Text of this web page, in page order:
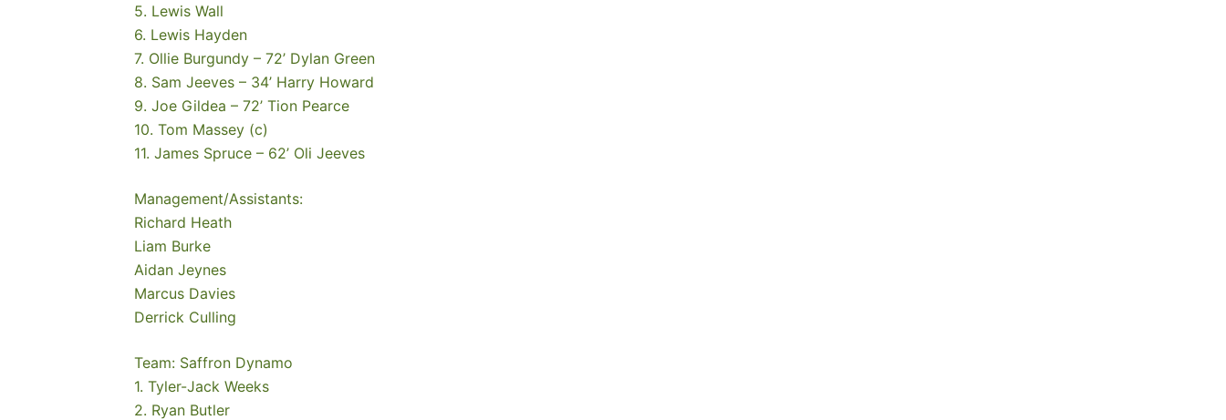
5. Lewis Wall
6. Lewis Hayden
7. Ollie Burgundy – 72’ Dylan Green
8. Sam Jeeves – 34’ Harry Howard
9. Joe Gildea – 72’ Tion Pearce
10. Tom Massey (c)
11. James Spruce – 62’ Oli Jeeves
Management/Assistants:
Richard Heath
Liam Burke
Aidan Jeynes
Marcus Davies
Derrick Culling
Team: Saffron Dynamo
1. Tyler-Jack Weeks
2. Ryan Butler